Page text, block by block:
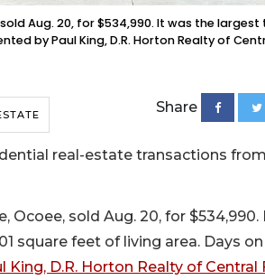
Aug. 20, for $534,990. It was the
by Paul King, D.R. Horton Realty of
Share
real-estate transactions from
sold Aug. 20, for $534,990.
square feet of living area. Days
King, D.R. Horton Realty of Central